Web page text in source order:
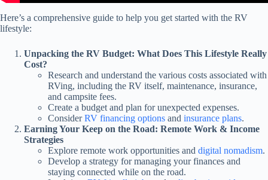
Here’s a comprehensive guide to help you get started with the RV
lifestyle:
Unpacking the RV Budget: What Does This Lifestyle Really
Cost?
Research and understand the various costs associated with
RVing, including the RV itself, maintenance, insurance,
and campsite fees.
Create a budget and plan for unexpected expenses.
ConsiderRV financing options and insurance plans.
Earning Your Keep on the Road: Remote Work & Income
Strategies
Explore remote work opportunities and digital nomadism.
Develop a strategy for managing your finances and
staying connected while on the road.